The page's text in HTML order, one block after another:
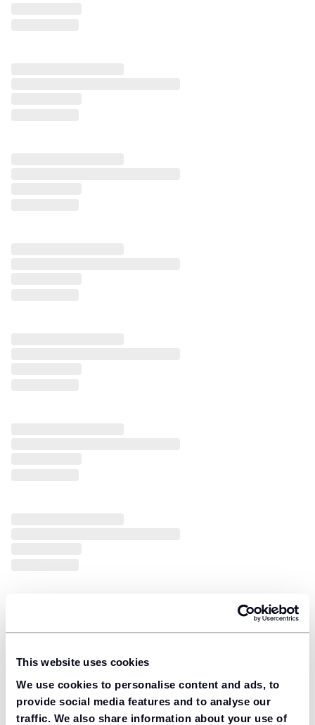
This website uses cookies
We use cookies to personalise content and ads, to
provide social media features and to analyse our
traffic. We also share information about your use of